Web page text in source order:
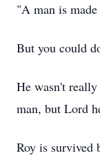
"A man is
But you could
He wasn't
man, but Lord
Roy is survived